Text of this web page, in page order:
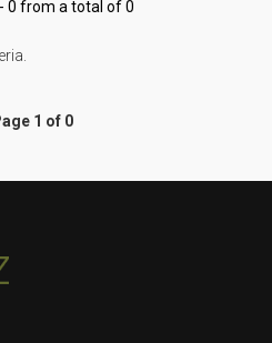
0 from a total of 0
1 of 0